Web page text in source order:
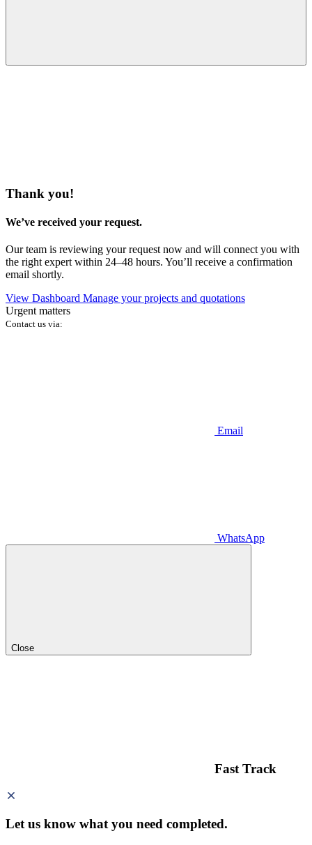
Thank you!
We’ve received your request.
Our team is reviewing your request now and will connect you with
the right expert within 24–48 hours. You’ll receive a confirmation
email shortly.
View Dashboard Manage your projects and quotations
Urgent matters
Contact us via:
Email
WhatsApp
Close
Fast Track
Let us know what you need completed.